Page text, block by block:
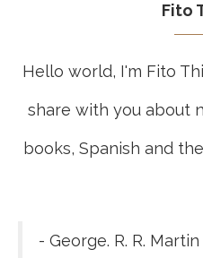
Fito
Hello world, I'm Fito
share with you about
books, Spanish and
- George. R. R. Martin